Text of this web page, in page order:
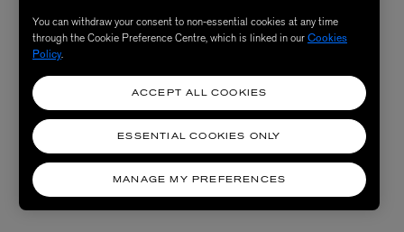
Refine
You can withdraw your consent to non-essential cookies at any time
through the Cookie Preference Centre, which is linked in ourCookies
Policy.
MANAGE MY PREFERENCES
ESSENTIAL COOKIES ONLY
ACCEPT ALL COOKIES